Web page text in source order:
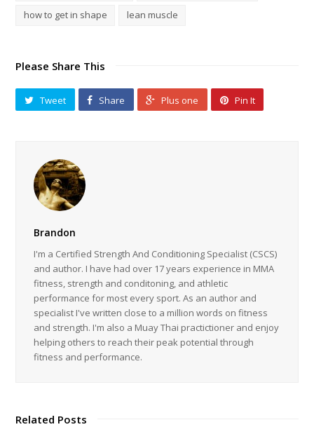
how to get in shape lean muscle
Please Share This
Tweet Share Plus one Pin It
Brandon
I'm a Certified Strength And Conditioning Specialist (CSCS)
and author. I have had over 17 years experience in MMA
fitness, strength and conditoning, and athletic
performance for most every sport. As an author and
specialist I've written close to a million words on fitness
and strength. I'm also a Muay Thai practictioner and enjoy
helping others to reach their peak potential through
fitness and performance.
Related Posts